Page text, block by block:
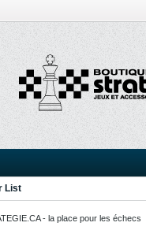
List
- la place pour les échecs